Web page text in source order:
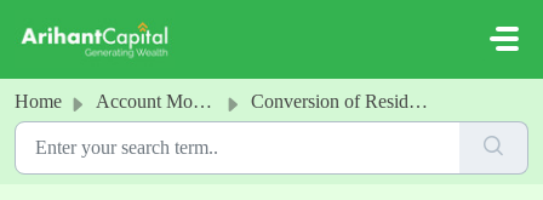
Home Account Modification Conversion of Resident Demat & Trading Account to NRI (NRO) Account